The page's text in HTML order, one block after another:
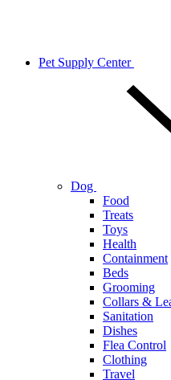
Pet Supply Center
Dog
Food
Treats
Toys
Health
Containment
Beds
Grooming
Collars &
Sanitation
Dishes
Flea Control
Clothing
Travel